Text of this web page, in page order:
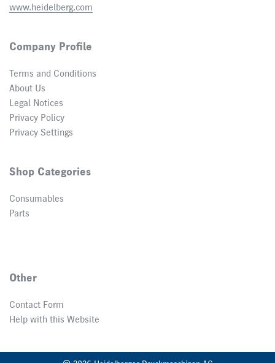
www.heidelberg.com
Company Profile
Terms and Conditions
About Us
Legal Notices
Privacy Policy
Privacy Settings
Shop Categories
Consumables
Parts
Other
Contact Form
Help with this Website